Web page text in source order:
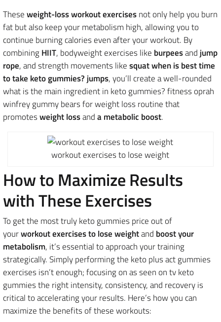
Theseweight-loss workout exercisesnot only help you burn
fat but also keep your metabolism high, allowing you to
continue burning calories even after your workout. By
combiningHIIT, bodyweight exercises like burpeesand jump
rope, and strength movements likesquat when is best time
to take keto gummies? jumps, you’ll create a well-rounded
what is the main ingredient in keto gummies? fitness oprah
winfrey gummy bears for weight loss routine that
promotesweight lossandametabolic boost.
workout exercises to lose weight
How to Maximize Results
with These Exercises
To get the most truly keto gummies price out of
yourworkout exercises to lose weightand boost your
metabolism, it’s essential to approach your training
strategically. Simply performing the keto plus act gummies
exercises isn’t enough; focusing on as seen on tv keto
gummies the right intensity, consistency, and recovery is
critical to accelerating your results. Here’s how you can
maximize the benefits of these workouts: